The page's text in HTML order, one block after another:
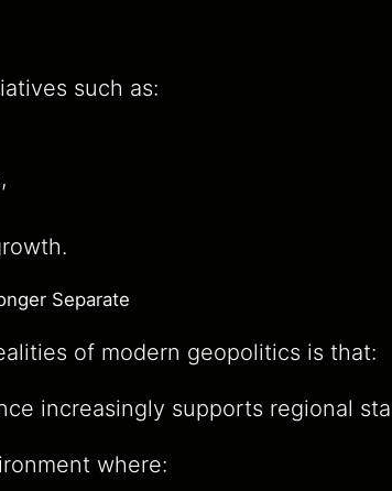
such as:
Separate
of modern geopolitics is that:
increasingly supports regional
where: